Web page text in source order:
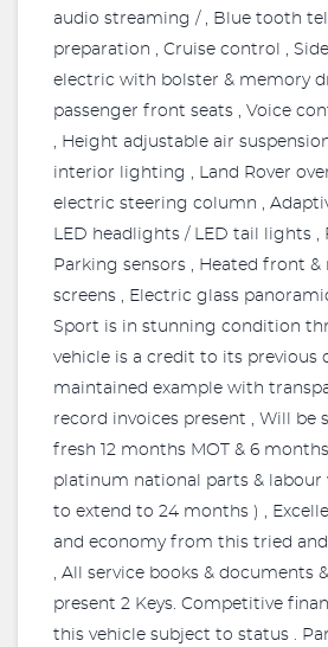
audio streaming / , Blue tooth
preparation , Cruise control ,
electric with bolster & memory
passenger front seats , Voice
, Height adjustable air
interior lighting , Land Rover
electric steering column ,
LED headlights / LED tail lights ,
Parking sensors , Heated front &
screens , Electric glass
Sport is in stunning condition
vehicle is a credit to its previous
maintained example with
record invoices present , Will be
fresh 12 months MOT & 6
platinum national parts & labour
to extend to 24 months ) ,
and economy from this tried
, All service books & documents
present 2 Keys. Competitive
this vehicle subject to status .